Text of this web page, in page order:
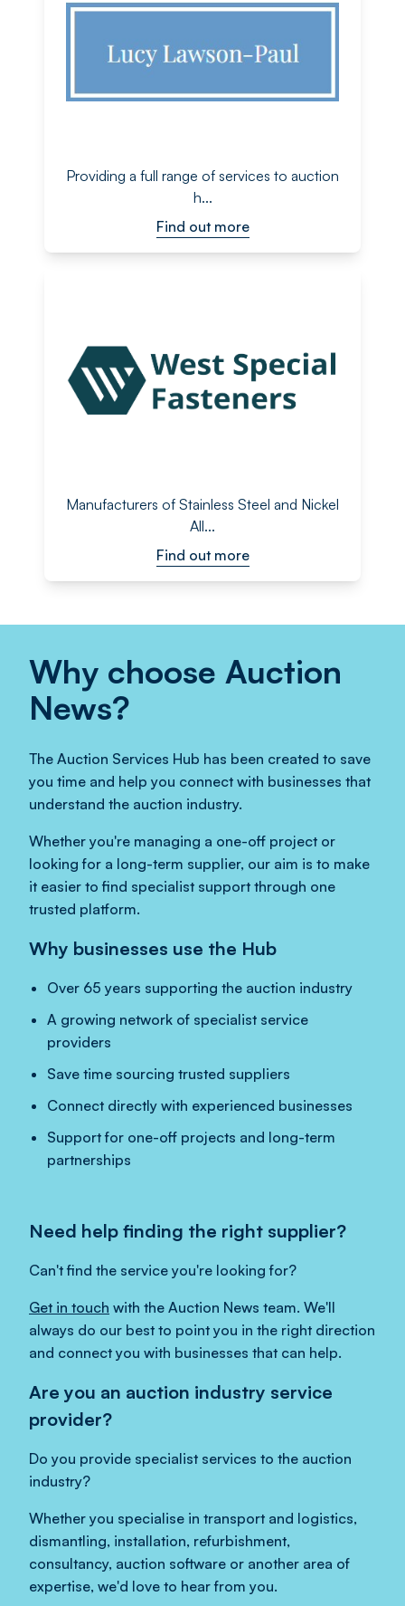
Providing a full range of services to auction
h...
Find out more
Manufacturers of Stainless Steel and Nickel
All...
Find out more
Why choose Auction
News?
The Auction Services Hub has been created to save
you time and help you connect with businesses that
understand the auction industry.
Whether you're managing a one-off project or
looking for a long-term supplier, our aim is to make
it easier to find specialist support through one
trusted platform.
Why businesses use the Hub
Over 65 years supporting the auction industry
A growing network of specialist service
providers
Save time sourcing trusted suppliers
Connect directly with experienced businesses
Support for one-off projects and long-term
partnerships
Need help finding the right supplier?
Can't find the service you're looking for?
Get in touch with the Auction News team. We'll
always do our best to point you in the right direction
and connect you with businesses that can help.
Are you an auction industry service
provider?
Do you provide specialist services to the auction
industry?
Whether you specialise in transport and logistics,
dismantling, installation, refurbishment,
consultancy, auction software or another area of
expertise, we'd love to hear from you.